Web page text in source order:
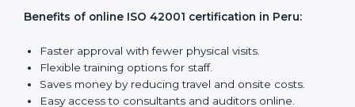
Lead Auditor Training:Preparing professionals to
Workshops and Seminars:Easy sessions to
explain AI responsibilities in simple words.
Training in Peru makes employees more confident in
AI management and helps businesses stay compliant